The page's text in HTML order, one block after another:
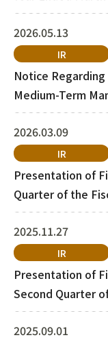
Chart
Corporate
To Investors
Waivers
Other Disclosure
Documentation
SYSTECH KYOWA
CST Co., Ltd.
NIPPON KATAN
ZEXUS CHAIN Co.,
M・R・F Co., Ltd.
2026.05.13
IR
Notice
Medium-Term
2026.03.09
IR
Presentation of
Quarter of the
2025.11.27
IR
Presentation of
Second Quarter
March 2026
2025.09.01